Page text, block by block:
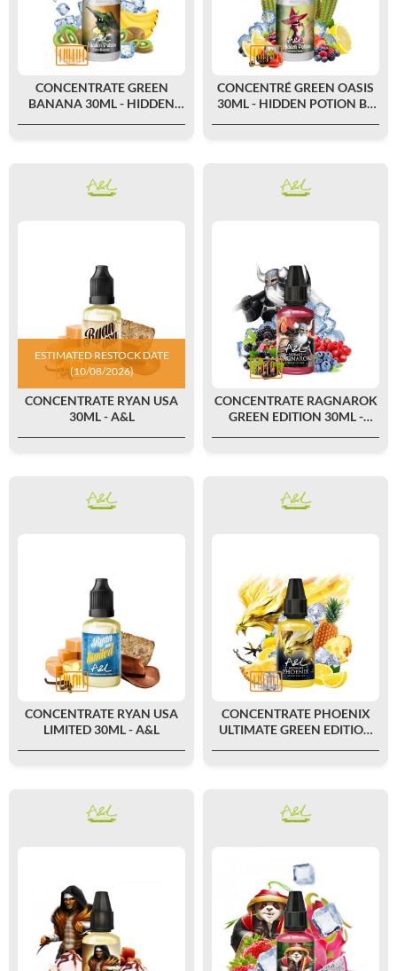
CONCENTRATE GREEN
BANANA 30ML - HIDDEN
CONCENTRÉ GREEN OASIS
30ML - HIDDEN POTION BY
ESTIMATED RESTOCK DATE
(10/08/2026)
CONCENTRATE RYAN USA
30ML - A&L
CONCENTRATE RAGNAROK
GREEN EDITION 30ML -
CONCENTRATE RYAN USA
LIMITED 30ML - A&L
CONCENTRATE PHOENIX
ULTIMATE GREEN EDITION